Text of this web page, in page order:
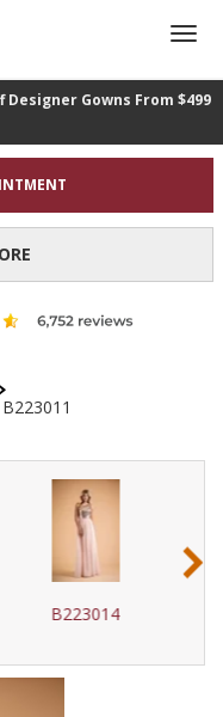
Designer Gowns From $499
B223015
›